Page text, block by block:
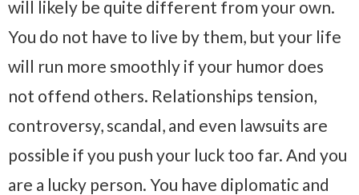
will likely be quite different from your own.
You do not have to live by them, but your life
will run more smoothly if your humor does
not offend others. Relationships tension,
controversy, scandal, and even lawsuits are
possible if you push your luck too far. And you
are a lucky person. You have diplomatic and